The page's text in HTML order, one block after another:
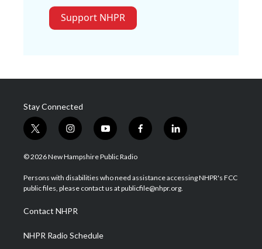
Support NHPR
Stay Connected
t
w
i
t
e
i
n
s
a
g
a
m
y
o
u
u
b
f
a
b
o
l
i
e
d
© 2026 New Hampshire Public Radio
Persons with disabilities who need assistance accessing NHPR's FCC
public files, please contact us at publicfile@nhpr.org.
Contact NHPR
NHPR Radio Schedule